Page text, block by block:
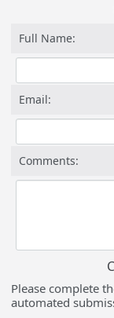
Full Name:
Email:
Comments:
Please complete
automated